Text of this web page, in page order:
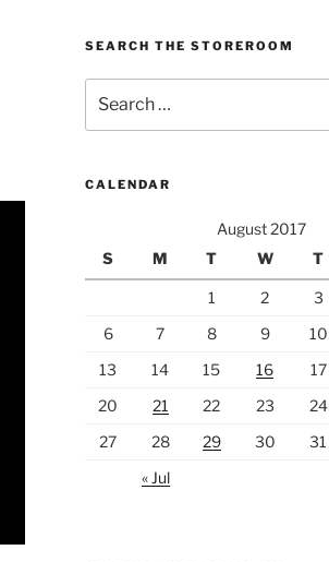
SEARCH THE STOREROOM
for:
CALENDAR
August 2017
S
M T W T
1 2 3
6
7 8 9 10
13
14 15 16 17
20
21 22 23 24
27
28 29 30
31
« Jul